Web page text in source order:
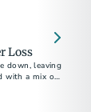
Loss
down, leaving
with a mix of